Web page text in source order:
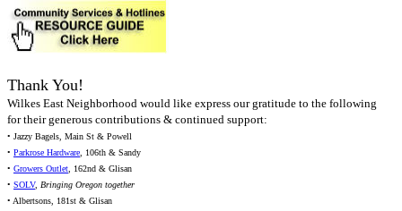
Thank You!
Wilkes East Neighborhood would like express our gratitude to the following
for their generous contributions & continued support:
• Jazzy Bagels, Main St & Powell
• Parkrose Hardware, 106th & Sandy
• Growers Outlet, 162nd & Glisan
• SOLV, Bringing Oregon together
• Albertsons, 181st & Glisan